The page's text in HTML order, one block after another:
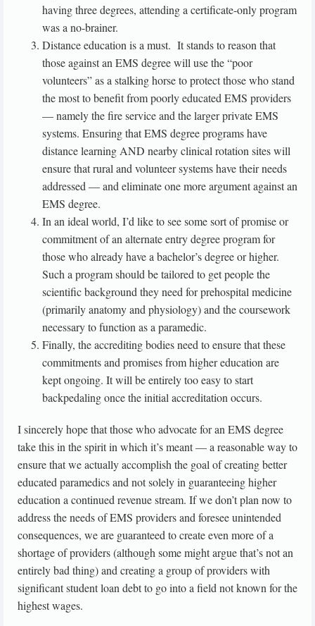
having three degrees, attending a certificate-only program
was a no-brainer.
Distance education is a must. It stands to reason that
those against an EMS degree will use the “poor
volunteers” as a stalking horse to protect those who stand
the most to benefit from poorly educated EMS providers
— namely the fire service and the larger private EMS
systems. Ensuring that EMS degree programs have
distance learning AND nearby clinical rotation sites will
ensure that rural and volunteer systems have their needs
addressed — and eliminate one more argument against an
EMS degree.
In an ideal world, I’d like to see some sort of promise or
commitment of an alternate entry degree program for
those who already have a bachelor’s degree or higher.
Such a program should be tailored to get people the
scientific background they need for prehospital medicine
(primarily anatomy and physiology) and the coursework
necessary to function as a paramedic.
Finally, the accrediting bodies need to ensure that these
commitments and promises from higher education are
kept ongoing. It will be entirely too easy to start
backpedaling once the initial accreditation occurs.
I sincerely hope that those who advocate for an EMS degree
take this in the spirit in which it’s meant — a reasonable way to
ensure that we actually accomplish the goal of creating better
educated paramedics and not solely in guaranteeing higher
education a continued revenue stream. If we don’t plan now to
address the needs of EMS providers and foresee unintended
consequences, we are guaranteed to create even more of a
shortage of providers (although some might argue that’s not an
entirely bad thing) and creating a group of providers with
significant student loan debt to go into a field not known for the
highest wages.